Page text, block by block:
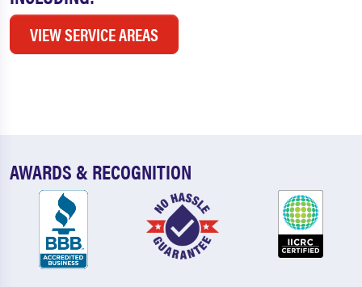
VIEW SERVICE AREAS
AWARDS & RECOGNITION